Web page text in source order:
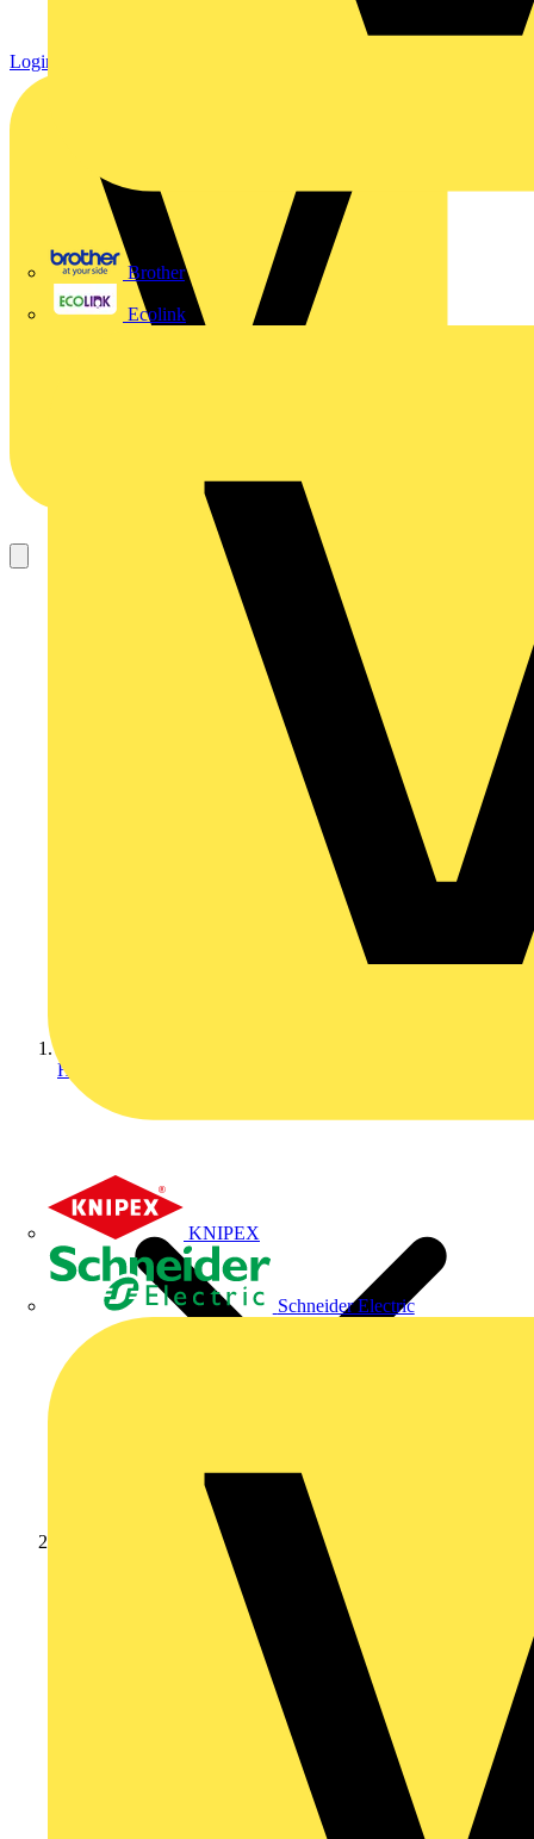
Brother
Ecolink
KNIPEX
Schneider Electric
Login
Home